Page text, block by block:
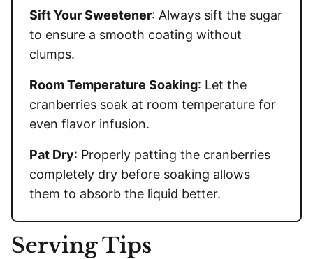
Sift Your Sweetener: Always sift the sugar
to ensure a smooth coating without
clumps.
Room Temperature Soaking: Let the
cranberries soak at room temperature for
even flavor infusion.
Pat Dry: Properly patting the cranberries
completely dry before soaking allows
them to absorb the liquid better.
Serving Tips